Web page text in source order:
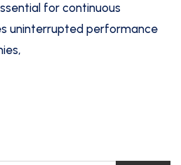
for continuous
uninterrupted performance